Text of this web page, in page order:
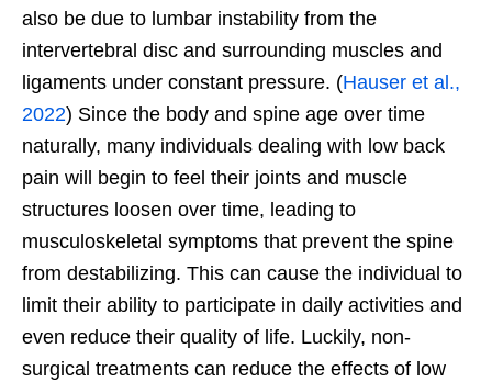
also be due to lumbar instability from the
intervertebral disc and surrounding muscles and
ligaments under constant pressure. (Hauser et al.,
2022) Since the body and spine age over time
naturally, many individuals dealing with low back
pain will begin to feel their joints and muscle
structures loosen over time, leading to
musculoskeletal symptoms that prevent the spine
from destabilizing. This can cause the individual to
limit their ability to participate in daily activities and
even reduce their quality of life. Luckily, non-
surgical treatments can reduce the effects of low